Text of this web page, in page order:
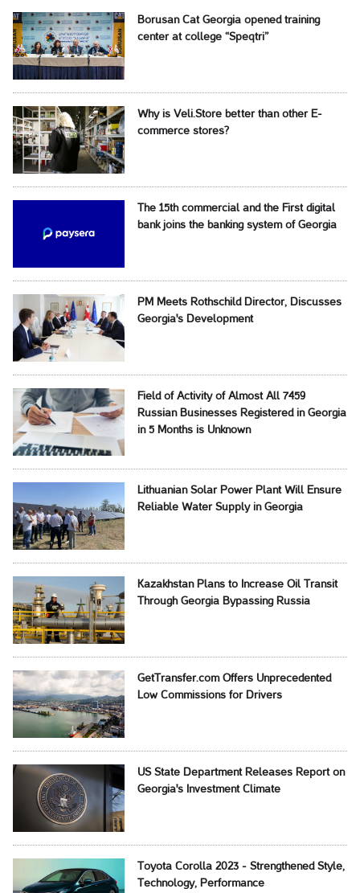
Borusan Cat Georgia opened training
center at college “Speqtri”
Why is Veli.Store better than other E-
commerce stores?
The 15th commercial and the First digital
bank joins the banking system of Georgia
PM Meets Rothschild Director, Discusses
Georgia's Development
Field of Activity of Almost All 7459
Russian Businesses Registered in Georgia
in 5 Months is Unknown
Lithuanian Solar Power Plant Will Ensure
Reliable Water Supply in Georgia
Kazakhstan Plans to Increase Oil Transit
Through Georgia Bypassing Russia
GetTransfer.com Offers Unprecedented
Low Commissions for Drivers
US State Department Releases Report on
Georgia's Investment Climate
Toyota Corolla 2023 - Strengthened Style,
Technology, Performance